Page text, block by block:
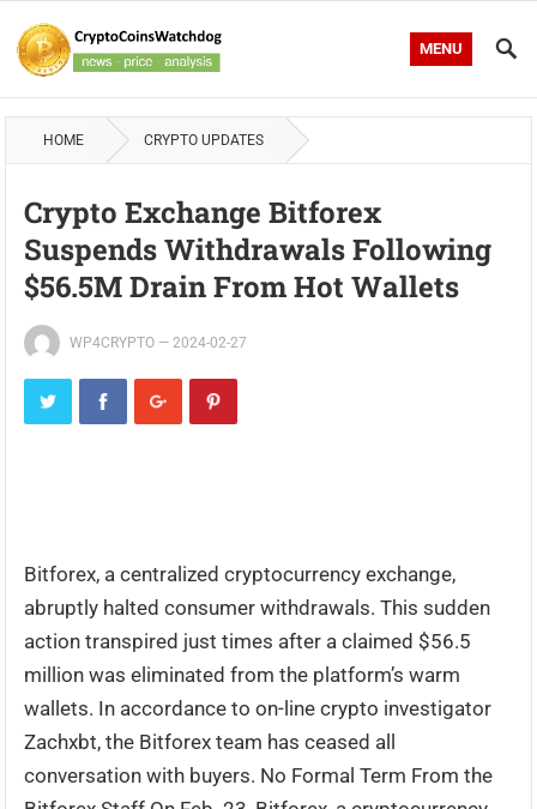
MENU
HOME CRYPTO UPDATES
Crypto Exchange Bitforex
Suspends Withdrawals Following
$56.5M Drain From Hot Wallets
WP4CRYPTO —2024-02-27
Bitforex, a centralized cryptocurrency exchange,
abruptly halted consumer withdrawals. This sudden
action transpired just times after a claimed $56.5
million was eliminated from the platform’s warm
wallets. In accordance to on-line crypto investigator
Zachxbt, the Bitforex team has ceased all
conversation with buyers. No Formal Term From the